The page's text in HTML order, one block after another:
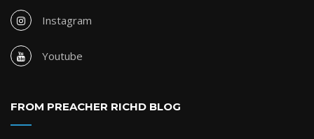
Instagram
Youtube
FROM PREACHER RICHD BLOG